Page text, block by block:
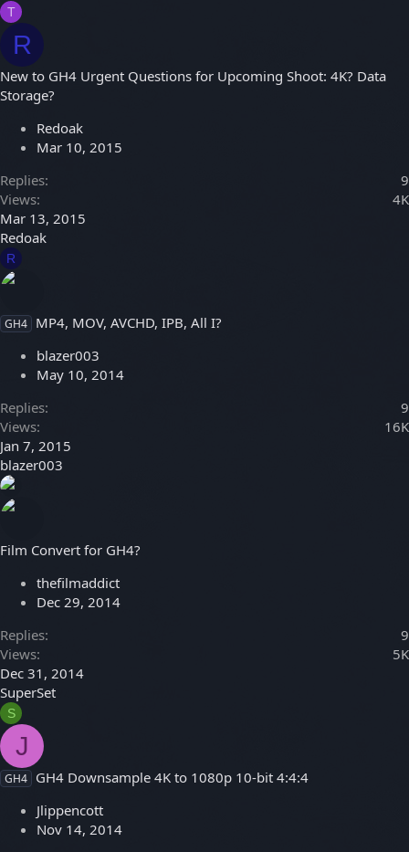
T
R
New to GH4 Urgent Questions for Upcoming Shoot: 4K? Data
Storage?
Redoak
Mar 10, 2015
Replies
9
Views
4K
Mar 13, 2015
Redoak
R
GH4 MP4, MOV, AVCHD, IPB, All I?
blazer003
May 10, 2014
Replies
9
Views
16K
Jan 7, 2015
blazer003
Film Convert for GH4?
thefilmaddict
Dec 29, 2014
Replies
9
Views
5K
Dec 31, 2014
SuperSet
S
J
GH4 GH4 Downsample 4K to 1080p 10-bit 4:4:4
Jlippencott
Nov 14, 2014